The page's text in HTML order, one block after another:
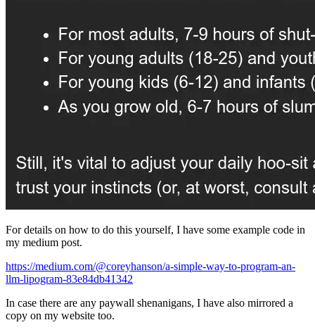
For details on how to do this yourself, I have some example code in
my medium post.
https://medium.com/@coreyhanson/a-simple-way-to-program-an-
llm-lipogram-83e84db41342
In case there are any paywall shenanigans, I have also mirrored a
copy on my website too.